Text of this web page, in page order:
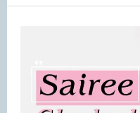
Sairee
Chahal